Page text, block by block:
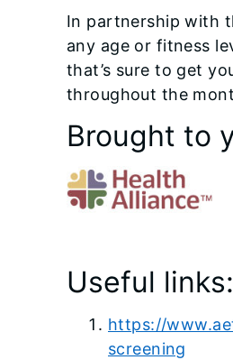
In partnership with
any age or fitness
that’s sure to get
throughout the
Brought to
Useful links:
https://
screening